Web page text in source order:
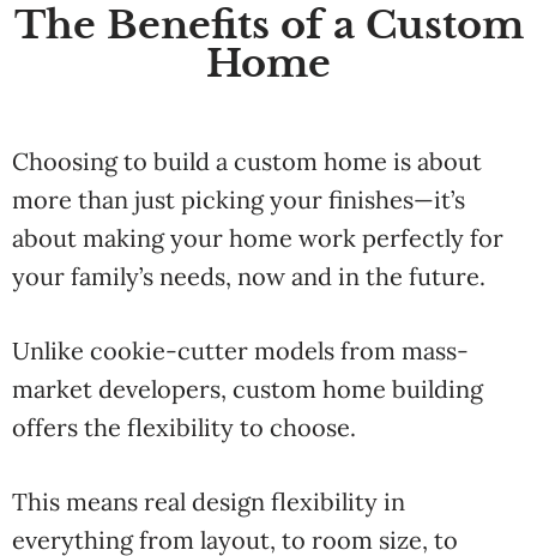
The Benefits of a Custom
Home
Choosingto build a custom home is about
more than just pickingyour finishes—it’s
about makingyour home work perfectly for
your family’s needs, now and in the future.
Unlike cookie-cutter models from mass-
market developers, custom home building
offers the flexibility to choose.
This means real design flexibility in
everythingfrom layout, to room size, to